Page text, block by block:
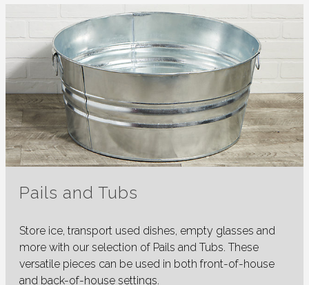
Pails and Tubs
Store ice, transport used dishes, empty glasses and
more with our selection of Pails and Tubs. These
versatile pieces can be used in both front-of-house
and back-of-house settings.